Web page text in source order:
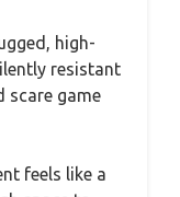
high-
resistant
scare game
feels like a